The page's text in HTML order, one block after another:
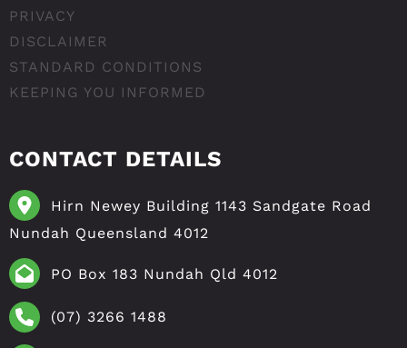
PRIVACY
DISCLAIMER
STANDARD CONDITIONS
KEEPING YOU INFORMED
CONTACT DETAILS
Hirn Newey Building 1143 Sandgate Road
Nundah Queensland 4012
PO Box 183 Nundah Qld 4012
(07) 3266 1488